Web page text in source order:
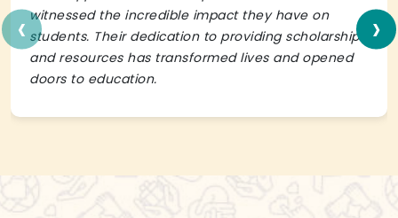
witnessed the incredible impact they have on
students. Their dedication to providing scholarships
and resources has transformed lives and opened
doors to education.
‹ ›